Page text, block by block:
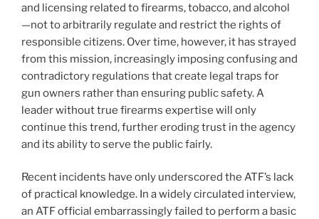
and licensing related to firearms, tobacco, and alcohol
—not to arbitrarily regulate and restrict the rights of
responsible citizens. Over time, however, it has strayed
from this mission, increasingly imposing confusing and
contradictory regulations that create legal traps for
gun owners rather than ensuring public safety. A
leader without true firearms expertise will only
continue this trend, further eroding trust in the agency
and its ability to serve the public fairly.
Recent incidents have only underscored the ATF’s lack
of practical knowledge. In a widely circulated interview,
an ATF official embarrassingly failed to perform a basic